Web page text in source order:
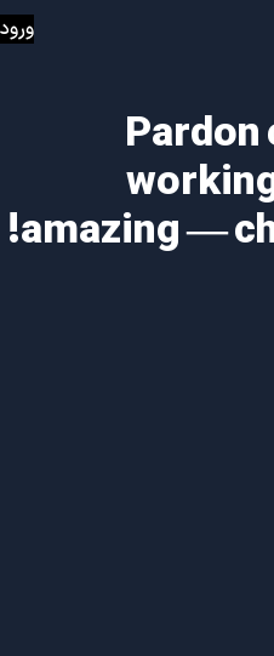
ورود
Pardon
amazing —